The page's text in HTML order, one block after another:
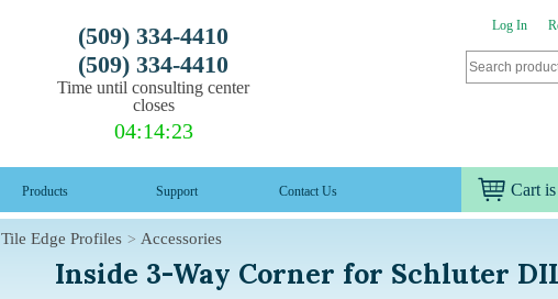
(509) 334-4410
(509) 334-4410
Time until consulting center
closes
04:14:22
Log In
Cart
Products Support Contact Us
Tile Edge Profiles Accessories
Inside 3-Way Corner for Schluter